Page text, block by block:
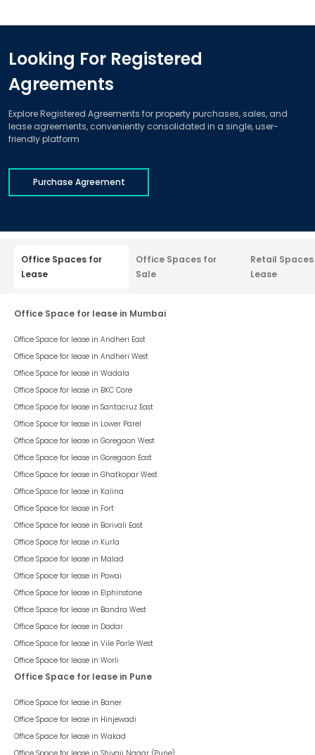
Looking For Registered
Agreements
Explore Registered Agreements for property purchases, sales, and
lease agreements, conveniently consolidated in a single, user-
friendly platform
Purchase Agreement
Office Spaces for
Lease
Office Spaces for
Sale
Retail
Lease
Office Space for lease in Mumbai
Office Space for lease in Andheri East
Office Space for lease in Andheri West
Office Space for lease in Wadala
Office Space for lease in BKC Core
Office Space for lease in Santacruz East
Office Space for lease in Lower Parel
Office Space for lease in Goregaon West
Office Space for lease in Goregaon East
Office Space for lease in Ghatkopar West
Office Space for lease in Kalina
Office Space for lease in Fort
Office Space for lease in Borivali East
Office Space for lease in Kurla
Office Space for lease in Malad
Office Space for lease in Powai
Office Space for lease in Elphinstone
Office Space for lease in Bandra West
Office Space for lease in Dadar
Office Space for lease in Vile Parle West
Office Space for lease in Worli
Office Space for lease in Pune
Office Space for lease in Baner
Office Space for lease in Hinjewadi
Office Space for lease in Wakad